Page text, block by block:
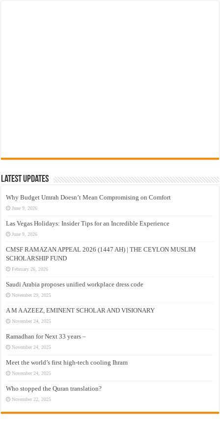
Latest Updates
Why Budget Umrah Doesn’t Mean Compromising on Comfort
June 9, 2026
Las Vegas Holidays: Insider Tips for an Incredible Experience
June 9, 2026
CMSF RAMAZAN APPEAL 2026 (1447 AH) | THE CEYLON MUSLIM
SCHOLARSHIP FUND
February 26, 2026
Saudi Arabia proposes unified workplace dress code
November 29, 2025
A M A AZEEZ, EMINENT SCHOLAR AND VISIONARY
November 24, 2025
Ramadhan for Next 33 years –
November 24, 2025
Meet the world’s first high-tech cooling Ihram
November 24, 2025
Who stopped the Quran translation?
November 22, 2025